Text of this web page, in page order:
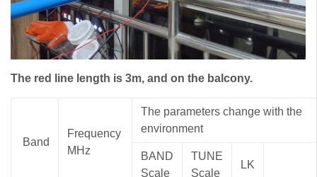
The red line length is 3m, and on the balcony.
Band
Frequency
MHz
The parameters change with the
environment
BAND
Scale
TUNE
Scale
LK